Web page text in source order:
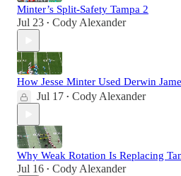
Minter’s Split-Safety Tampa 2
Jul 23 • Cody Alexander
How Jesse Minter Used Derwin
Jul 17 • Cody Alexander
Why Weak Rotation Is Replacing
Jul 16 • Cody Alexander